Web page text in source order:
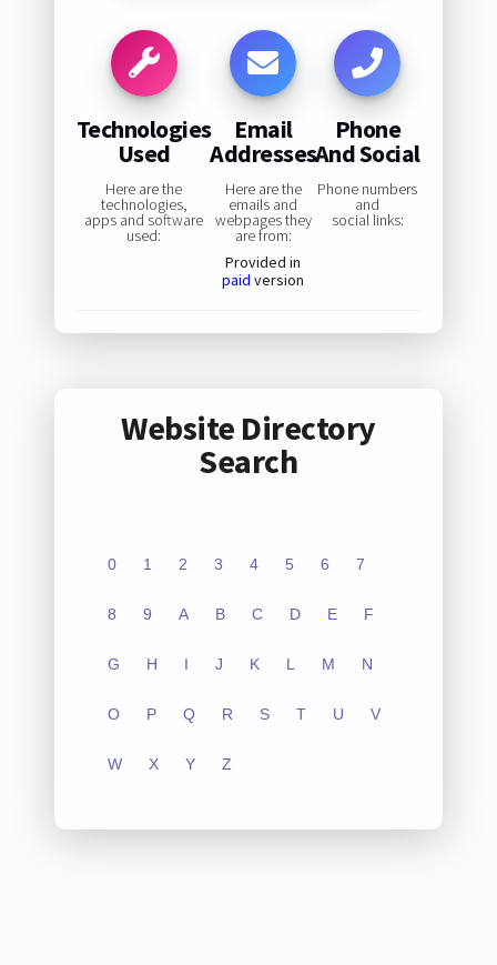
Technologies
Used
Here are the
technologies,
apps and software
used:
Email
Addresses
Here are the
emails and
webpages they
are from:
Provided in
paid version
Phone
And Social
Phone numbers
and
social links:
Website Directory
Search
0 1 2 3 4 5 6 7
8 9 A B C D E F
G H I J K L M N
O P Q R S T U V
W X Y Z